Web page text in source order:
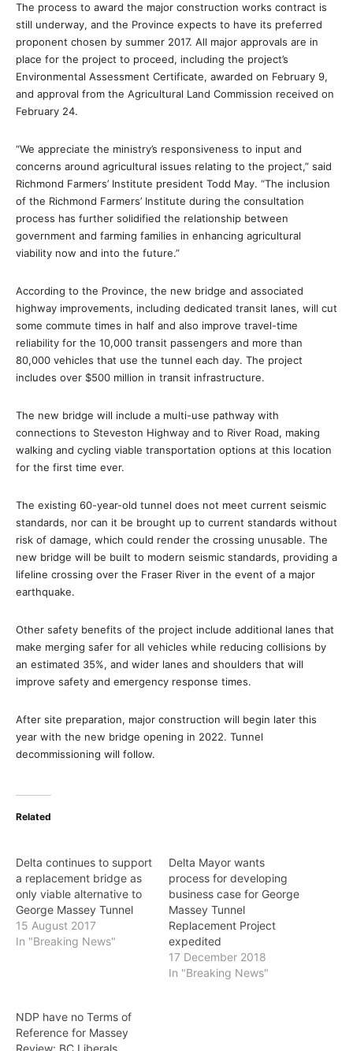
The process to award the major construction works contract is
still underway, and the Province expects to have its preferred
proponent chosen by summer 2017. All major approvals are in
place for the project to proceed, including the project’s
Environmental Assessment Certificate, awarded on February 9,
and approval from the Agricultural Land Commission received on
February 24.
“We appreciate the ministry’s responsiveness to input and
concerns around agricultural issues relating to the project,” said
Richmond Farmers’ Institute president Todd May. “The inclusion
of the Richmond Farmers’ Institute during the consultation
process has further solidified the relationship between
government and farming families in enhancing agricultural
viability now and into the future.”
According to the Province, the new bridge and associated
highway improvements, including dedicated transit lanes, will cut
some commute times in half and also improve travel-time
reliability for the 10,000 transit passengers and more than
80,000 vehicles that use the tunnel each day. The project
includes over $500 million in transit infrastructure.
The new bridge will include a multi-use pathway with
connections to Steveston Highway and to River Road, making
walking and cycling viable transportation options at this location
for the first time ever.
The existing 60-year-old tunnel does not meet current seismic
standards, nor can it be brought up to current standards without
risk of damage, which could render the crossing unusable. The
new bridge will be built to modern seismic standards, providing a
lifeline crossing over the Fraser River in the event of a major
earthquake.
Other safety benefits of the project include additional lanes that
make merging safer for all vehicles while reducing collisions by
an estimated 35%, and wider lanes and shoulders that will
improve safety and emergency response times.
After site preparation, major construction will begin later this
year with the new bridge opening in 2022. Tunnel
decommissioning will follow.
Related
Delta continues to support
a replacement bridge as
only viable alternative to
George Massey Tunnel
15 August 2017
In "Breaking News"
Delta Mayor wants
process for developing
business case for George
Massey Tunnel
Replacement Project
expedited
17 December 2018
In "Breaking News"
NDP have no Terms of
Reference for Massey
Review: BC Liberals